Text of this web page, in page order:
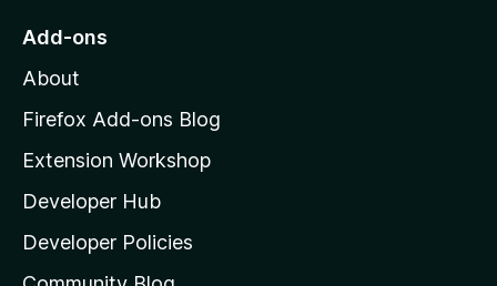
5o
o
z
l
l
a
Add-ons
About
Firefox Add-ons Blog
Extension Workshop
Developer Hub
Developer Policies